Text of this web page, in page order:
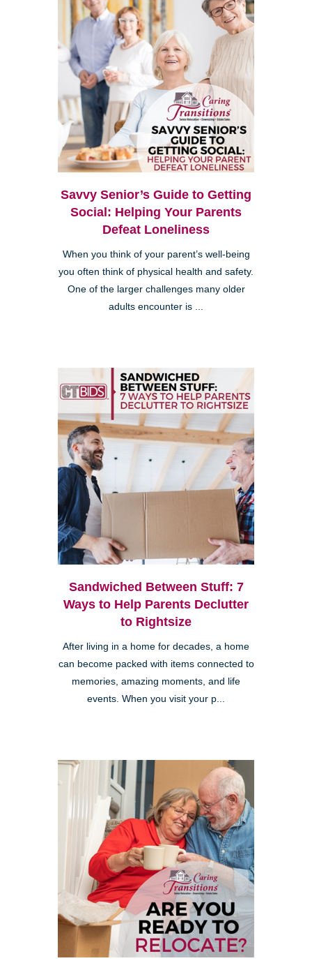
Savvy Senior’s Guide to Getting
Social: Helping Your Parents
Defeat Loneliness
When you think of your parent’s well-being
you often think of physical health and safety.
One of the larger challenges many older
adults encounter is ...
Sandwiched Between Stuff: 7
Ways to Help Parents Declutter
to Rightsize
After living in a home for decades, a home
can become packed with items connected to
memories, amazing moments, and life
events. When you visit your p...